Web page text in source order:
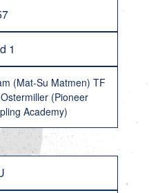
1
(Mat-Su Matmen) TF
(Pioneer
Academy)